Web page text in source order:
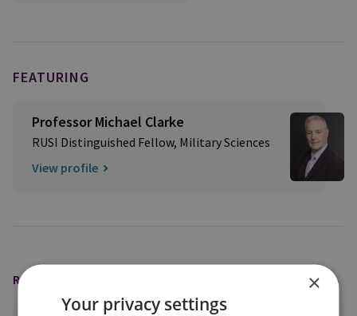
FEATURING
Professor Michael Clarke
RUSI Distinguished Fellow, Military Sciences
View profile
READING OPTIONS ×
Your privacy settings